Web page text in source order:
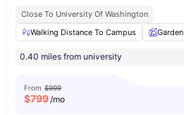
Close To University Of Washington
Walking Distance To Campus
Garden
0.40 miles from university
From $999
$799/mo